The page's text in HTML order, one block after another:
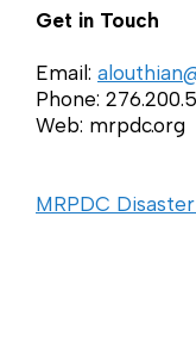
Get in Touch
Email:
Phone:
Web: mrpdc.org
MRPDC